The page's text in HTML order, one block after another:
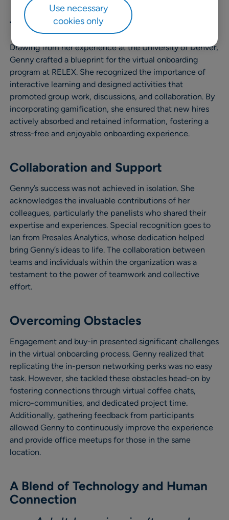
The Blueprint for Success
Drawing from her experience at the University of Denver,
Genny crafted a blueprint for the virtual onboarding
program at RELEX. She recognized the importance of
interactive learning and designed activities that
promoted group work, discussions, and collaboration. By
incorporating gamification, she ensured that new hires
actively absorbed and retained information, fostering a
stress-free and enjoyable onboarding experience.
Collaboration and Support
Genny’s success was not achieved in isolation. She
acknowledges the invaluable contributions of her
colleagues, particularly the panelists who shared their
expertise and experiences. Special recognition goes to
Ian from Presales Analytics, whose dedication helped
bring Genny’s ideas to life. The collaboration between
teams and individuals within the organization was a
testament to the power of teamwork and collective
effort.
Overcoming Obstacles
Engagement and buy-in presented significant challenges
in the virtual onboarding process. Genny realized that
replicating the in-person networking perks was no easy
task. However, she tackled these obstacles head-on by
fostering connections through virtual coffee chats,
micro-communities, and dedicated project time.
Additionally, gathering feedback from participants
allowed Genny to continuously improve the experience
and provide office meetups for those in the same
location.
A Blend of Technology and Human
Connection
Use necessary
cookies only